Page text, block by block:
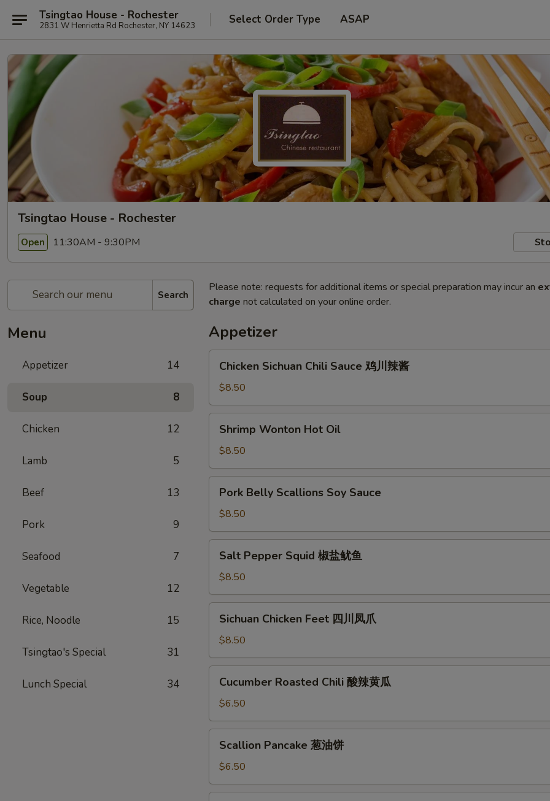
Tsingtao House - Rochester
2831 W Henrietta Rd Rochester, NY 14623 Select Order Type ASAP
Tsingtao House - Rochester
Open 11:30AM - 9:30PM
Search
Menu
Appetizer 14
Soup 8
Chicken 12
Lamb 5
Beef 13
Pork 9
Seafood 7
Vegetable 12
Rice, Noodle 15
Tsingtao's Special 31
Lunch Special 34
Please note: requests for additional items or special preparation may incur an
charge not calculated on your online order.
Appetizer
Sichuan
Chili
Sauce
鸡
Chicken Sichuan Chili Sauce 鸡川辣酱
$8.50
Wonton
Hot
Oil
Shrimp Wonton Hot Oil
$8.50
Belly
Scallions
Soy
Sauce
Pork Belly Scallions Soy Sauce
$8.50
Pepper
Squid
椒
盐
Salt Pepper Squid 椒盐鱿鱼
$8.50
Chicken
Feet
四
川
Sichuan Chicken Feet 四川凤爪
$8.50
Roasted
Chili
酸
辣
Cucumber Roasted Chili 酸辣黄瓜
$6.50
Pancake
油
饼
Scallion Pancake 葱油饼
$6.50